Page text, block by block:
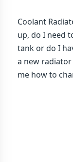
Coolant
up, do I need
tank or do I
a new
me how to